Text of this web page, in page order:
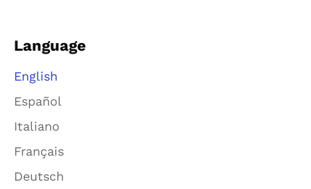
Language
English
Español
Italiano
Français
Deutsch